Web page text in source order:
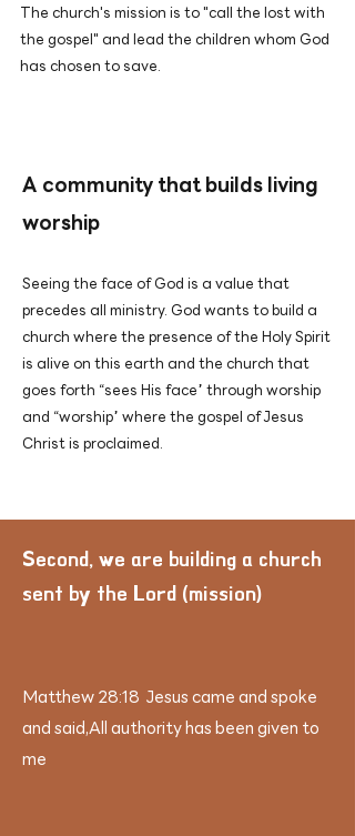
The church's mission is to "call the lost with
the gospel" and lead the children whom God
has chosen to save.
A community that builds living
worship
Seeing the face of God is a value that
precedes all ministry. God wants to build a
church where the presence of the Holy Spirit
is alive on this earth and the church that
goes forth “sees His face” through worship
and “worship” where the gospel of Jesus
Christ is proclaimed.
​Second, we are building a church
sent by the Lord (mission)
Matthew 28:18 Jesus came and spoke
and said,All authority has been given to
me